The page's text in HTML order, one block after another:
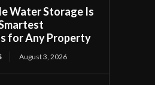
Water Storage Is
for Any Property
August 3, 2026